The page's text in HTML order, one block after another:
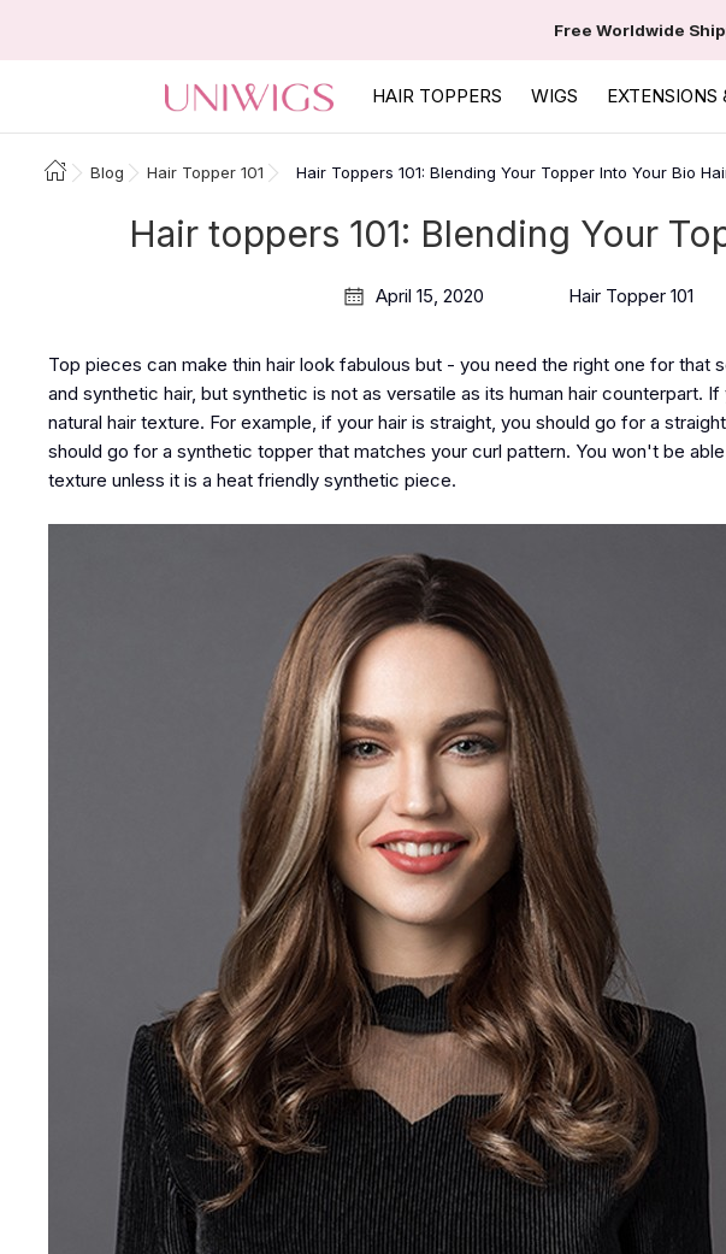
Free Worldwide
HAIR TOPPERS WIGS EXTENSIONS
Blog Hair Topper 101 Hair Toppers 101: Blending Your Topper Into Your Bio
Hair toppers 101: Blending Your
April 15, 2020 Hair Topper 101
Top pieces can make thin hair look fabulous but - you need the right one for that
and synthetic hair, but synthetic is not as versatile as its human hair counterpart.
natural hair texture. For example, if your hair is straight, you should go for a
should go for a synthetic topper that matches your curl pattern. You won't be
texture unless it is a heat friendly synthetic piece.